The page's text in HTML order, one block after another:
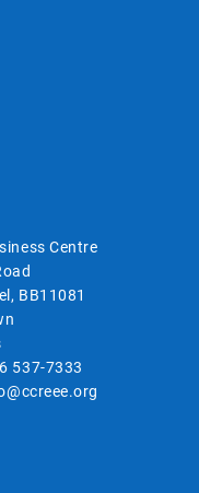
Centre
BB11081
537-7333